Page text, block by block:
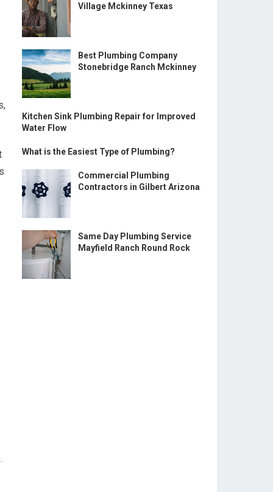
Village Mckinney Texas
Best Plumbing Company
Stonebridge Ranch Mckinney
Kitchen Sink Plumbing Repair for Improved
Water Flow
What is the Easiest Type of Plumbing?
Commercial Plumbing
Contractors in Gilbert Arizona
Same Day Plumbing Service
Mayfield Ranch Round Rock